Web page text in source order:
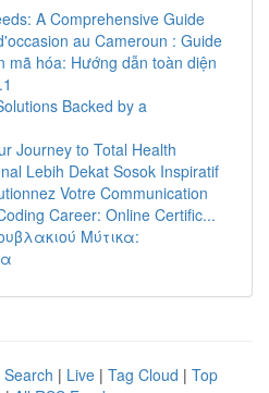
A Comprehensive Guide
au Cameroun : Guide
mã hóa: Hướng dẫn toàn diện
Backed by a
Journey to Total Health
Lebih Dekat Sosok Inspiratif
Votre Communication
Career: Online Certific...
Μύτικα:
| Live | Tag Cloud | Top